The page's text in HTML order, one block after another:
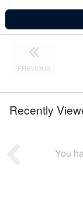
PREVIOUS
Recently
You